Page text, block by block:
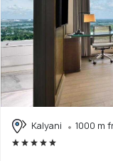
Kalyani 1000 m